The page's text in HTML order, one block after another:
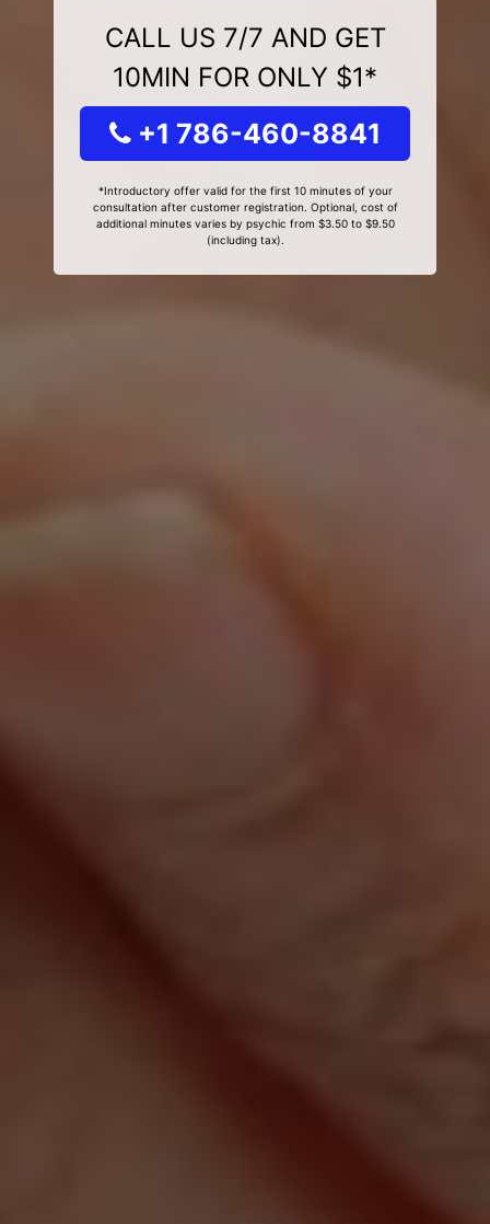
CALL US 7/7 AND GET
10MIN FOR ONLY $1*
+1 786-460-8841
*Introductory offer valid for the first 10 minutes of your
consultation after customer registration. Optional, cost of
additional minutes varies by psychic from $3.50 to $9.50
(including tax).